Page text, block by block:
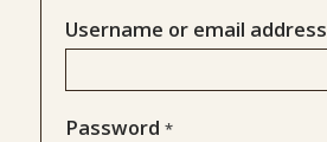
Username or email address
Password *